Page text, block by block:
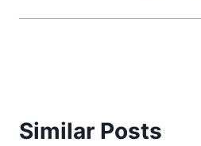
Similar Posts